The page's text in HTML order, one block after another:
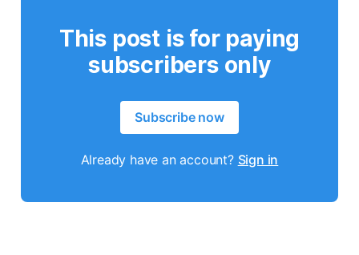
This post is for paying
subscribers only
Subscribe now
Already have an account? Sign in